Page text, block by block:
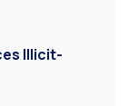
Illicit-